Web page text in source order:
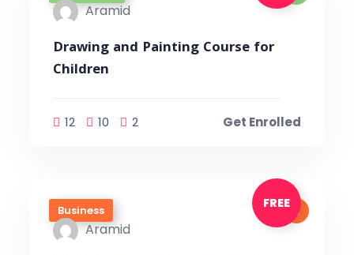
Aramid
Drawing and Painting Course for
Children
12 10 2 Get Enrolled
Business FREE
Aramid